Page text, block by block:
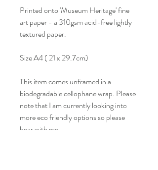
Printed onto 'Museum Heritage' fine
art paper - a 310gsm acid-free lightly
textured paper.
Size A4 ( 21 x 29.7cm)
This item comes unframed in a
biodegradable cellophane wrap. Please
note that I am currently looking into
more eco friendly options so please
bear with me.